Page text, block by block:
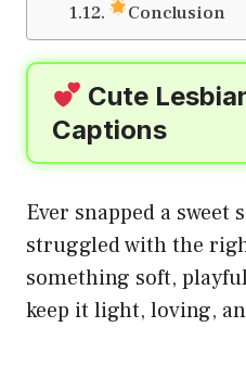
Conclusion
Cute
Captions
Ever snapped a sweet
struggled with the
something soft,
keep it light, loving,